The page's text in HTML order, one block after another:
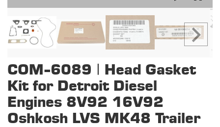
COM-6089 | Head Gasket
Kit for Detroit Diesel
Engines 8V92 16V92
Oshkosh LVS MK48 Trailer